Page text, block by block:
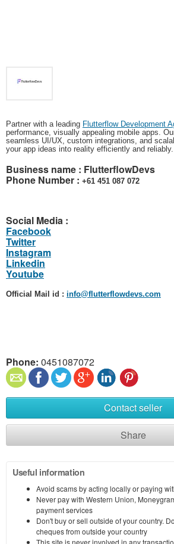
Partner with a leading Flutterflow Development
performance, visually appealing mobile apps.
seamless UI/UX, custom integrations, and
your app ideas into reality efficiently and reliably.
Business name : FlutterflowDevs
Phone Number : ‎+61 451 087 072
Social Media :
Facebook
Twitter
Instagram
Linkedin
Youtube
Official Mail id : info@flutterflowdevs.com
Phone: 0451087072
Contact seller
Share
Useful information
Avoid scams by acting locally or paying
Never pay with Western Union,
payment services
Don't buy or sell outside of your country.
cheques from outside your country